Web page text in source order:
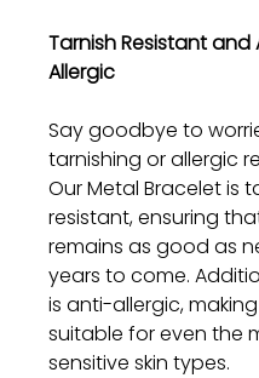
Tarnish Resistant and
Allergic
Say goodbye to
tarnishing or allergic
Our Metal Bracelet is
resistant, ensuring
remains as good as
years to come.
is anti-allergic,
suitable for even the
sensitive skin types.